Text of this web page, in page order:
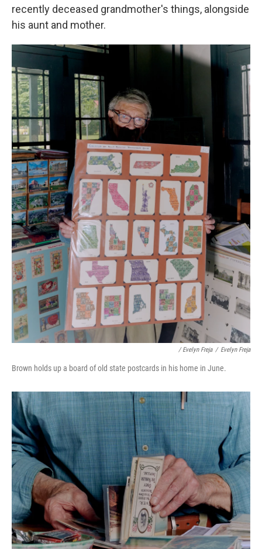
recently deceased grandmother's things, alongside
his aunt and mother.
/ Evelyn Freja / Evelyn Freja
Brown holds up a board of old state postcards in his home in June.